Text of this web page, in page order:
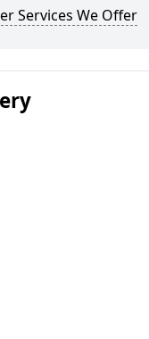
Services We Offer